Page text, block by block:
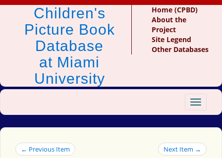
Children's
Picture Book
Database
at Miami
University
Home (CPBD)
About the
Project
Site Legend
Other Databases
Toggle
← Previous Item Next Item →